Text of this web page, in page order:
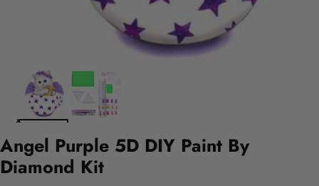
Angel Purple 5D DIY Paint By
Diamond Kit